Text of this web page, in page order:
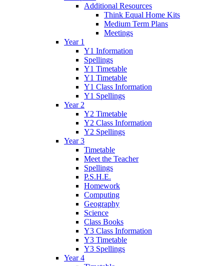
Additional Resources
Think Equal Home Kits
Medium Term Plans
Meetings
Year 1
Y1 Information
Spellings
Y1 Timetable
Y1 Timetable
Y1 Class Information
Y1 Spellings
Year 2
Y2 Timetable
Y2 Class Information
Y2 Spellings
Year 3
Timetable
Meet the Teacher
Spellings
P.S.H.E.
Homework
Computing
Geography
Science
Class Books
Y3 Class Information
Y3 Timetable
Y3 Spellings
Year 4